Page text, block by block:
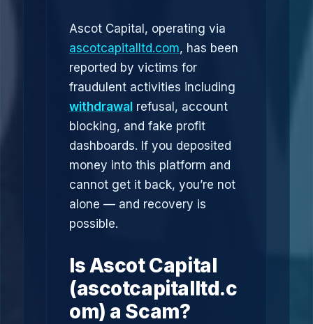
Ascot Capital, operating via
ascotcapitalltd.com, has been
reported by victims for
fraudulent activities including
withdrawal refusal, account
blocking, and fake profit
dashboards. If you deposited
money into this platform and
cannot get it back, you’re not
alone — and recovery is
possible.
Is Ascot Capital
(ascotcapitalltd.c
om) a Scam?